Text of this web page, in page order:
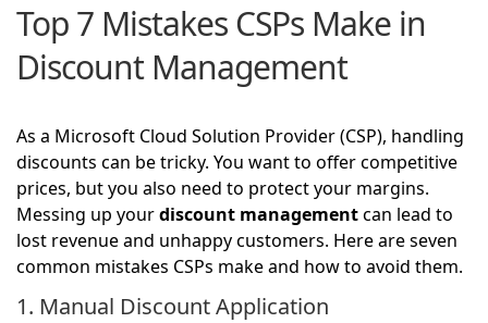
Top 7 Mistakes CSPs Make in
Discount Management
As a Microsoft Cloud Solution Provider (CSP), handling
discounts can be tricky. You want to offer competitive
prices, but you also need to protect your margins.
Messing up yourdiscount managementcan lead to
lost revenue and unhappy customers. Here are seven
common mistakes CSPs make and how to avoid them.
1. Manual Discount Application